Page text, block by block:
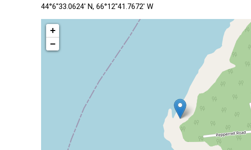
44°6"33.0624' N, 66°12"41.7672' W
+
−